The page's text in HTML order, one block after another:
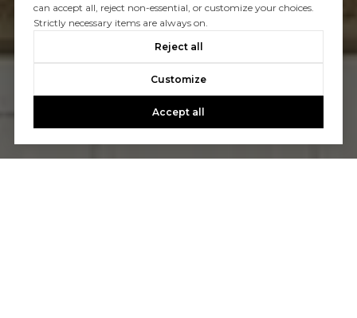
can accept all, reject non-essential, or customize your choices.
Strictly necessary items are always on.
Reject all
Customize
Accept all